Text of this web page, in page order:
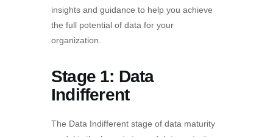
insights and guidance to help you achieve
the full potential of data for your
organization.
Stage 1: Data
Indifferent
The Data Indifferent stage of data maturity